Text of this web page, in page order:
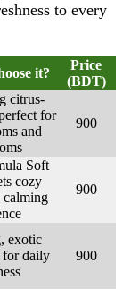
to every
it?
Price
(BDT)
citrus-
for
and
900
Soft
cozy
calming
900
exotic
for daily
900